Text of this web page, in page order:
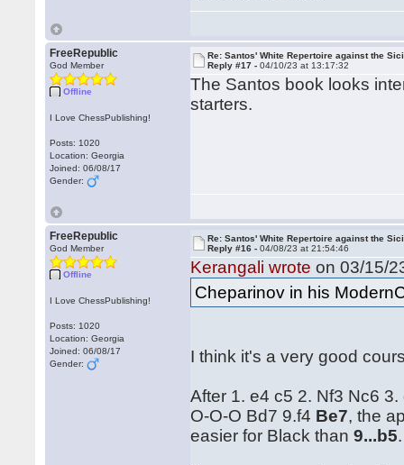
FreeRepublic
God Member
Offline
I Love ChessPublishing!
Posts: 1020
Location: Georgia
Joined: 06/08/17
Gender:
Re: Santos' White Repertoire against the
Reply #17 -04/10/23 at 13:17:32
The Santos book looks
starters.
FreeRepublic
God Member
Offline
I Love ChessPublishing!
Posts: 1020
Location: Georgia
Joined: 06/08/17
Gender:
Re: Santos' White Repertoire against the
Reply #16 -04/08/23 at 21:54:46
Kerangali wrote on 03/15/
Cheparinov in his
I think it's a very good
After 1. e4 c5 2. Nf3 Nc6
O-O-O Bd7 9.f4 Be7, the
easier for Black than9...b5.